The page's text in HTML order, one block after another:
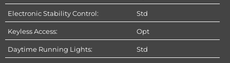
Electronic Stability Control: Std
Keyless Access: Opt
Daytime Running Lights: Std